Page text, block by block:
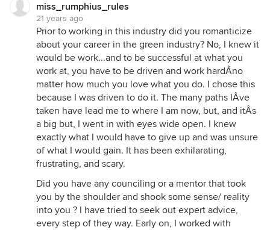
miss_rumphius_rules
21 years ago
Prior to working in this industry did you romanticize
about your career in the green industry? No, I knew it
would be work...and to be successful at what you
work at, you have to be driven and work hardÂno
matter how much you love what you do. I chose this
because I was driven to do it. The many paths IÂve
taken have lead me to where I am now, but, and itÂs
a big but, I went in with eyes wide open. I knew
exactly what I would have to give up and was unsure
of what I would gain. It has been exhilarating,
frustrating, and scary.
Did you have any counciling or a mentor that took
you by the shoulder and shook some sense/ reality
into you ? I have tried to seek out expert advice,
every step of they way. Early on, I worked with